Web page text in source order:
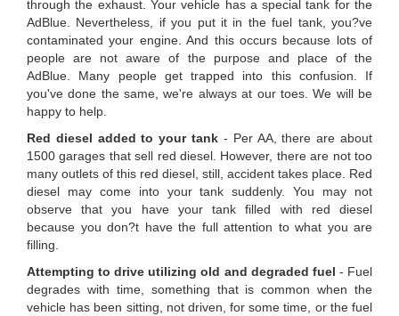
through the exhaust. Your vehicle has a special tank for the
AdBlue. Nevertheless, if you put it in the fuel tank, you?ve
contaminated your engine. And this occurs because lots of
people are not aware of the purpose and place of the
AdBlue. Many people get trapped into this confusion. If
you've done the same, we're always at our toes. We will be
happy to help.
Red diesel added to your tank - Per AA, there are about
1500 garages that sell red diesel. However, there are not too
many outlets of this red diesel, still, accident takes place. Red
diesel may come into your tank suddenly. You may not
observe that you have your tank filled with red diesel
because you don?t have the full attention to what you are
filling.
Attempting to drive utilizing old and degraded fuel - Fuel
degrades with time, something that is common when the
vehicle has been sitting, not driven, for some time, or the fuel